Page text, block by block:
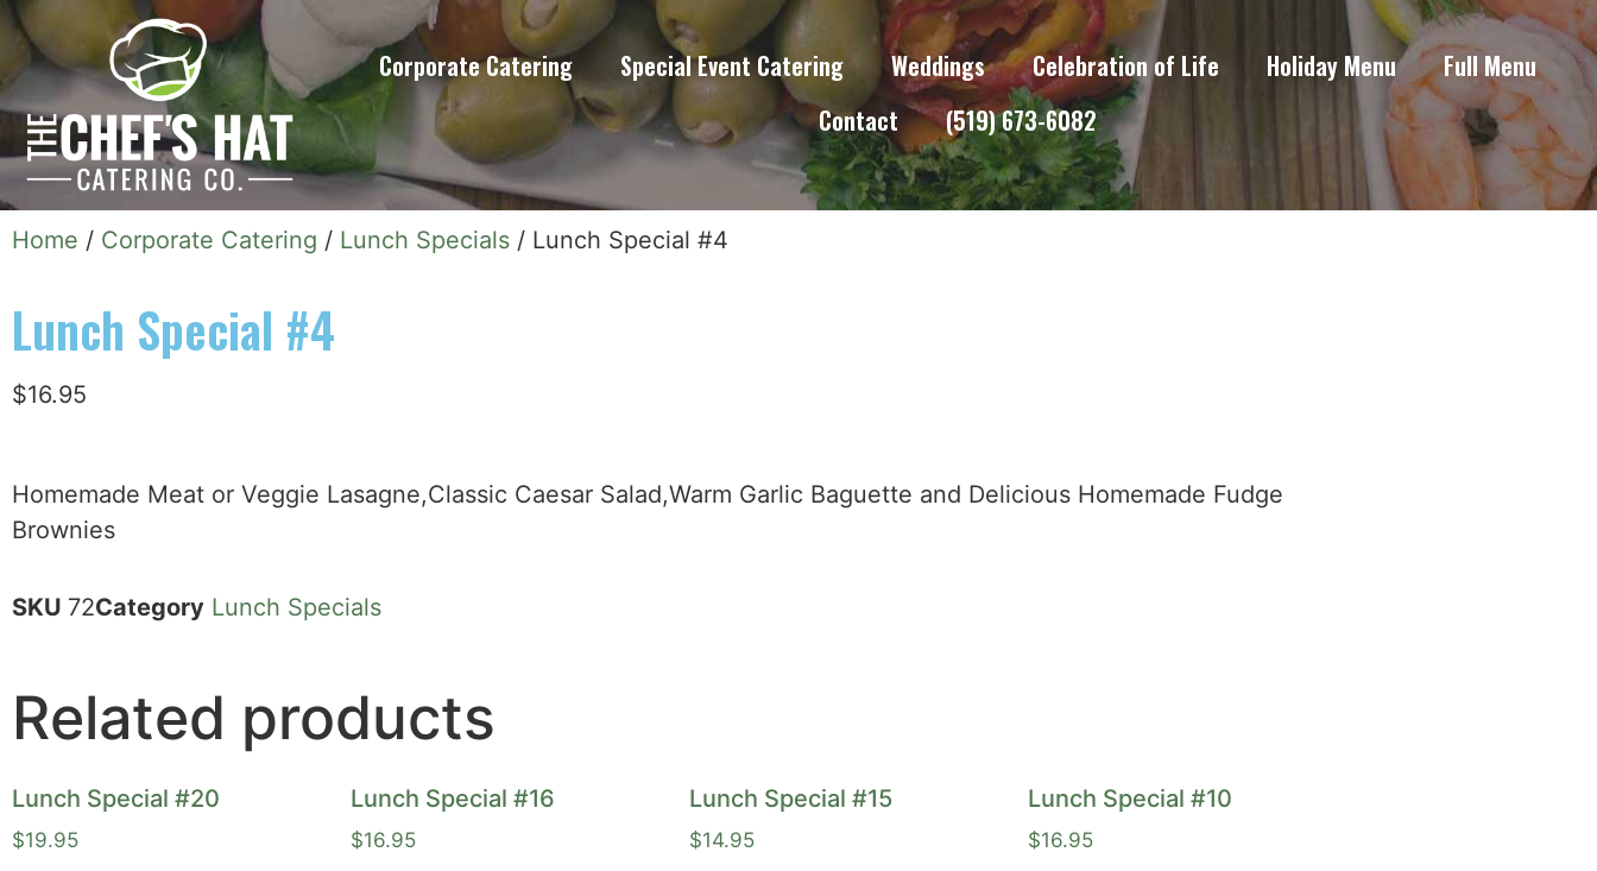
Corporate Catering Special Event Catering Weddings Celebration of Life Holiday Menu
Full Menu
Contact
(519) 673-6082
Home / Corporate Catering / Lunch Specials / Lunch Special #4
Lunch Special #4
$16.95
Homemade Meat or Veggie Lasagne,Classic Caesar Salad,Warm Garlic Baguette and Delicious Homemade Fudge
Brownies
SKU 72Category Lunch Specials
Related products
Lunch Special #20
$19.95
Lunch Special #16
$16.95
Lunch Special #15
$14.95
Lunch Special #10
$16.95